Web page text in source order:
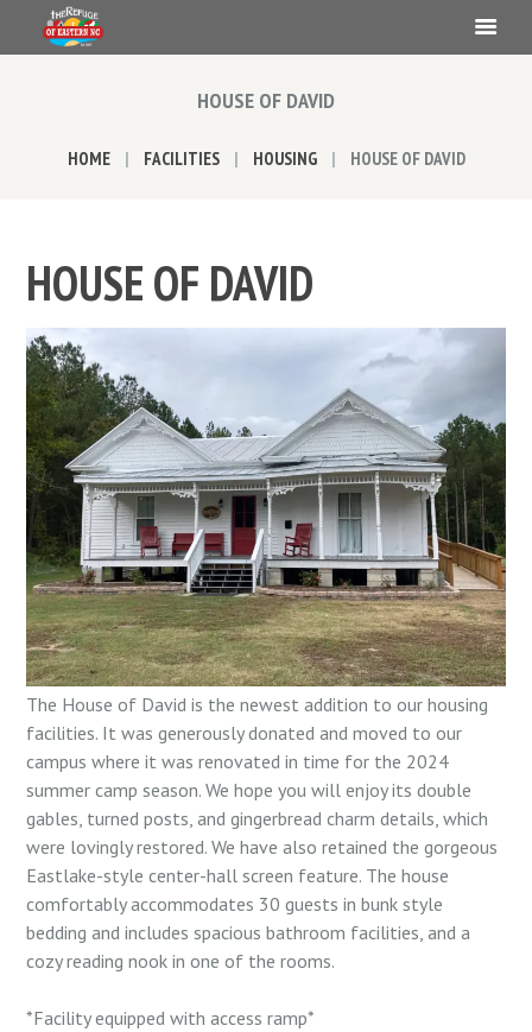
HOUSE OF DAVID
HOME FACILITIES HOUSING HOUSE OF DAVID
HOUSE OF DAVID
The House of David is the newest addition to our housing
facilities. It was generously donated and moved to our
campus where it was renovated in time for the 2024
summer camp season. We hope you will enjoy its double
gables, turned posts, and gingerbread charm details, which
were lovingly restored. We have also retained the gorgeous
Eastlake-style center-hall screen feature. The house
comfortably accommodates 30 guests in bunk style
bedding and includes spacious bathroom facilities, and a
cozy reading nook in one of the rooms.
*Facility equipped with access ramp*